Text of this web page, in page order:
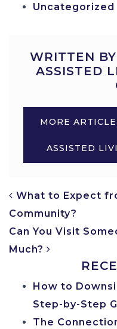
Uncategorized
WRITTEN
ASSISTED
MORE
ASSISTED
POST
What to Expect
Community?
Can You Visit
Much?
How to
Step-by-Step
The